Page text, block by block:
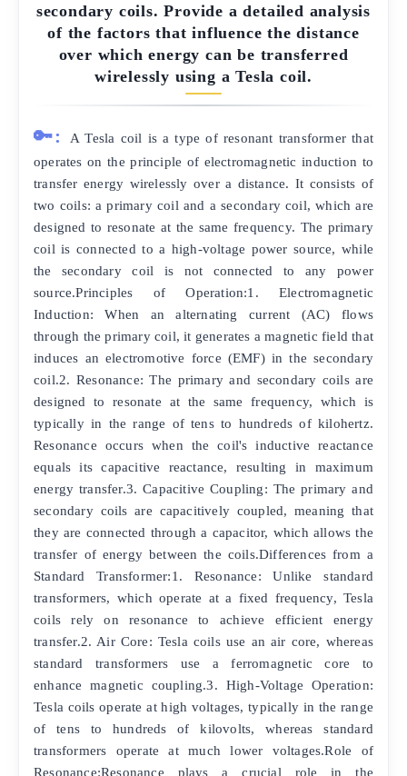
secondary coils. Provide a detailed analysis
of the factors that influence the distance
over which energy can be transferred
wirelessly using a Tesla coil.
🔑:
A Tesla coil is a type of resonant transformer that
operates on the principle of electromagnetic induction to
transfer energy wirelessly over a distance. It consists of
two coils: a primary coil and a secondary coil, which are
designed to resonate at the same frequency. The primary
coil is connected to a high-voltage power source, while
the secondary coil is not connected to any power
source.Principles of Operation:1. Electromagnetic
Induction: When an alternating current (AC) flows
through the primary coil, it generates a magnetic field that
induces an electromotive force (EMF) in the secondary
coil.2. Resonance: The primary and secondary coils are
designed to resonate at the same frequency, which is
typically in the range of tens to hundreds of kilohertz.
Resonance occurs when the coil's inductive reactance
equals its capacitive reactance, resulting in maximum
energy transfer.3. Capacitive Coupling: The primary and
secondary coils are capacitively coupled, meaning that
they are connected through a capacitor, which allows the
transfer of energy between the coils.Differences from a
Standard Transformer:1. Resonance: Unlike standard
transformers, which operate at a fixed frequency, Tesla
coils rely on resonance to achieve efficient energy
transfer.2. Air Core: Tesla coils use an air core, whereas
standard transformers use a ferromagnetic core to
enhance magnetic coupling.3. High-Voltage Operation:
Tesla coils operate at high voltages, typically in the range
of tens to hundreds of kilovolts, whereas standard
transformers operate at much lower voltages.Role of
Resonance:Resonance plays a crucial role in the